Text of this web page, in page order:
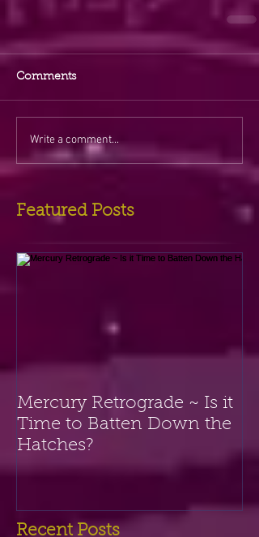
Comments
Write a comment...
Featured Posts
Mercury Retrograde ~ Is it
Time to Batten Down the
Hatches?
Recent Posts